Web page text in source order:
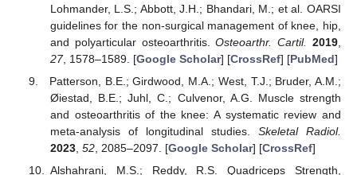
Lohmander, L.S.; Abbott, J.H.; Bhandari, M.; et al. OARSI
guidelines for the non-surgical management of knee, hip,
and polyarticular osteoarthritis.Osteoarthr. Cartil. 2019
27, 1578–1589. [Google Scholar] [CrossRef] [PubMed]
Patterson, B.E.; Girdwood, M.A.; West, T.J.; Bruder, A.M.;
Øiestad, B.E.; Juhl, C.; Culvenor, A.G. Muscle strength
and osteoarthritis of the knee: A systematic review and
meta-analysis of longitudinal studies. Skeletal Radiol.
2023, 52, 2085–2097. [Google Scholar] [CrossRef]
Alshahrani, M.S.; Reddy, R.S. Quadriceps Strength,